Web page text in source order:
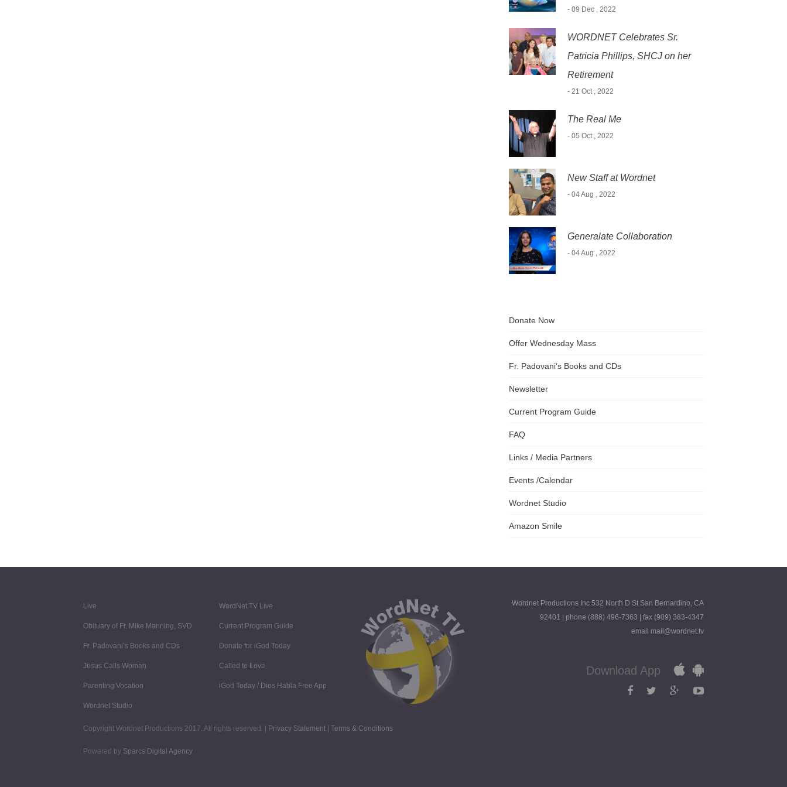
- 09 Dec , 2022
WORDNET Celebrates Sr.
Patricia Phillips, SHCJ on her
Retirement
- 21 Oct , 2022
The Real Me
- 05 Oct , 2022
New Staff at Wordnet
- 04 Aug , 2022
Generalate Collaboration
- 04 Aug , 2022
Donate Now
Offer Wednesday Mass
Fr. Padovani’s Books and CDs
Newsletter
Current Program Guide
FAQ
Links / Media Partners
Events /Calendar
Wordnet Studio
Amazon Smile
Live WordNet TV Live
Obituary of Fr. Mike Manning, SVD Current Program Guide
Fr. Padovani’s Books and CDs Donate for iGod Today
Jesus Calls Women Called to Love
Parenting Vocation iGod Today / Dios Habla Free App
Wordnet Studio
Wordnet Productions Inc 532 North D St San Bernardino, CA
92401 | phone (888) 496-7363 | fax (909) 383-4347
email mail@wordnet.tv
Download App
Copyright Wordnet Productions 2017. All rights reserved. | Privacy Statement Terms & Conditions
Powered by Sparcs Digital Agency